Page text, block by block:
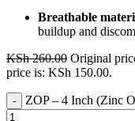
Breathable
buildup and
KSh260.00 Original
price is: KSh 150.00.
ZOP – 4 Inch (Zinc